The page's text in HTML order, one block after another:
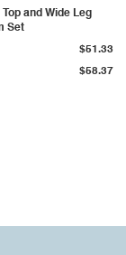
and Wide Leg
Set
$58.37
$51.33